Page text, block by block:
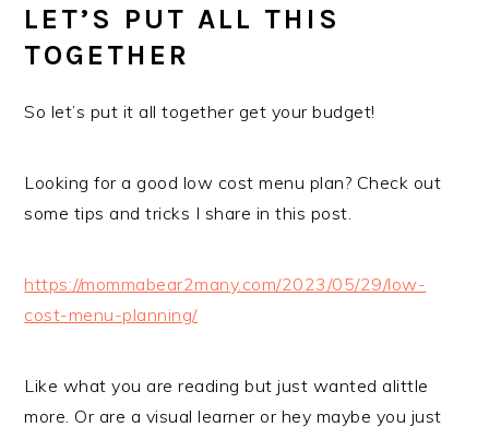
LET’S PUT ALL THIS
TOGETHER
So let’s put it all together get your budget!
Looking for a good low cost menu plan? Check out
some tips and tricks I share in this post.
https://mommabear2many.com/2023/05/29/low-
cost-menu-planning/
Like what you are reading but just wanted alittle
more. Or are a visual learner or hey maybe you just